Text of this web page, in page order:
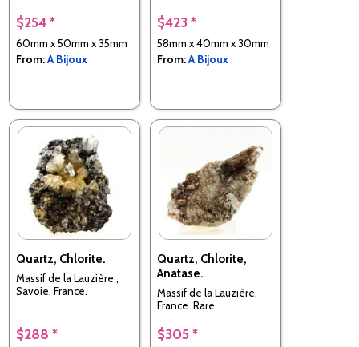
$254 *
60mm x 50mm x 35mm
From:A Bijoux
$423 *
58mm x 40mm x 30mm
From:A Bijoux
Quartz, Chlorite.
Massif de la Lauzière ,
Savoie, France.
$288 *
Quartz, Chlorite,
Anatase.
Massif de la Lauzière,
France. Rare
$305 *